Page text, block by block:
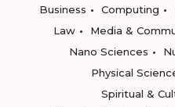
Business
Computing
Law
Media &
Nano Sciences
Physical
Spiritual &